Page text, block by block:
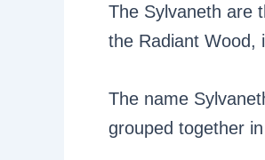
The Sylvaneth are
the Radiant Wood,
The name
grouped together